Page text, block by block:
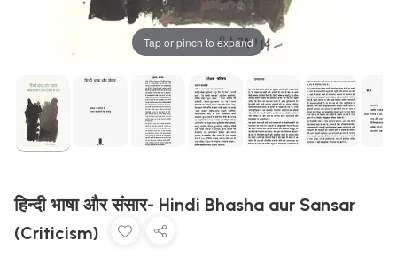
Tap or pinch to expand
हिन्दी भाषा और संसार- Hindi Bhasha aur Sansar
(Criticism)